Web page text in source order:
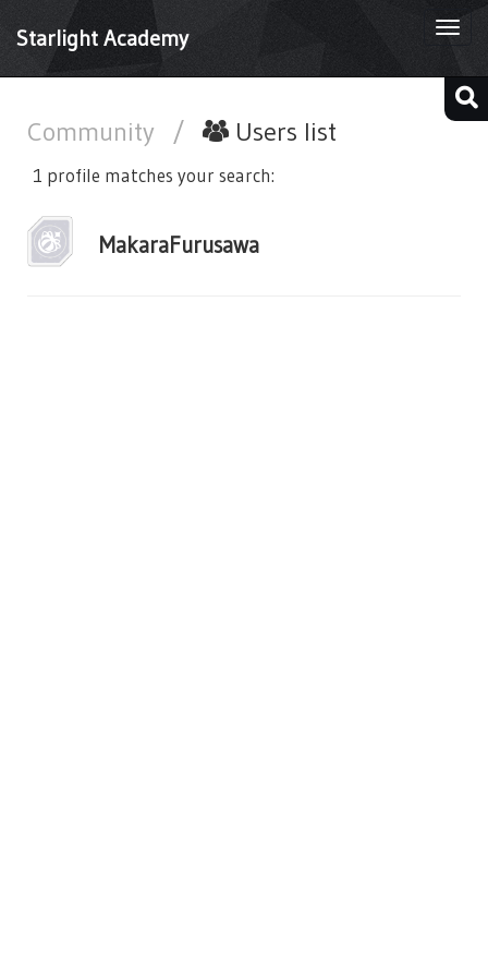
Starlight Academy
Community / Users list
1 profile matches your search:
MakaraFurusawa